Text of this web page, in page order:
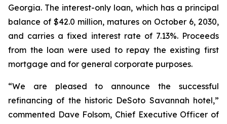
Georgia. The interest-only loan, which has a principal
balance of $42.0 million, matures on October 6, 2030,
and carries a fixed interest rate of 7.13%. Proceeds
from the loan were used to repay the existing first
mortgage and for general corporate purposes.
“We are pleased to announce the successful
refinancing of the historic DeSoto Savannah hotel,”
commented Dave Folsom, Chief Executive Officer of